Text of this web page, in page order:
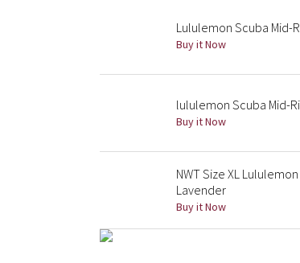
Lululemon Scuba Mid-
Buy it Now
lululemon Scuba Mid-
Buy it Now
NWT Size XL
Lavender
Buy it Now